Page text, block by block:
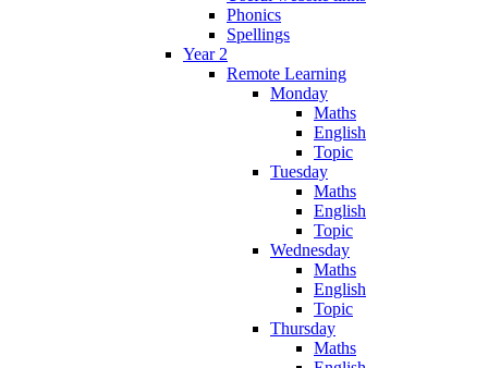
Phonics
Spellings
Year 2
Remote Learning
Monday
Maths
English
Topic
Tuesday
Maths
English
Topic
Wednesday
Maths
English
Topic
Thursday
Maths